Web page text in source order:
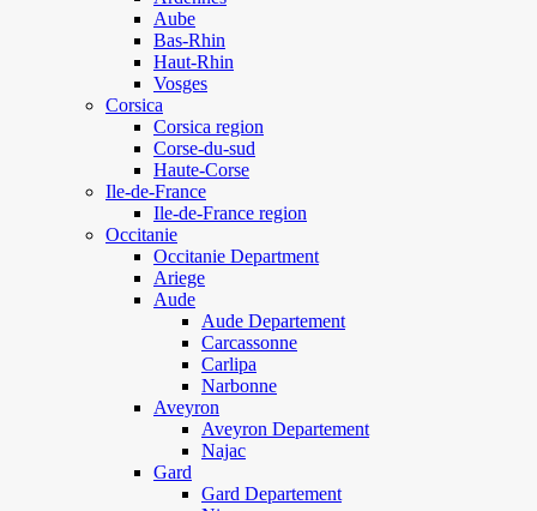
Aube
Bas-Rhin
Haut-Rhin
Vosges
Corsica
Corsica region
Corse-du-sud
Haute-Corse
Ile-de-France
Ile-de-France region
Occitanie
Occitanie Department
Ariege
Aude
Aude Departement
Carcassonne
Carlipa
Narbonne
Aveyron
Aveyron Departement
Najac
Gard
Gard Departement